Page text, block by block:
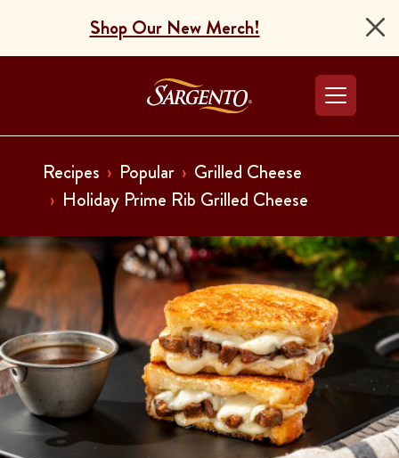
Shop Our New Merch!
Go to the Home
Recipes Popular
Grilled Cheese
Holiday Prime Rib Grilled Cheese